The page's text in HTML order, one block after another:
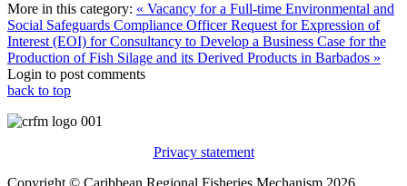
More in this category: « Vacancy for a Full-time Environmental and
Social Safeguards Compliance OfficerRequest for Expression of
Interest (EOI) for Consultancy to Develop a Business Case for the
Production of Fish Silage and its Derived Products in Barbados »
Login to post comments
back to top
Privacy statement